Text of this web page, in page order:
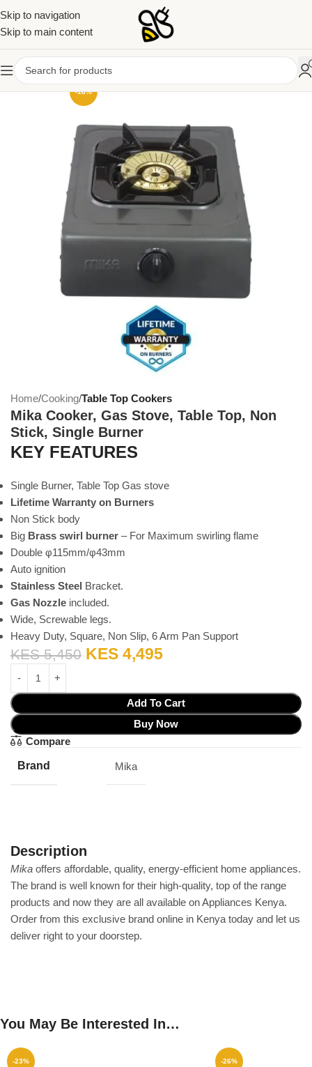
Skip to navigation
Skip to main content
-18%
Home Cooking Table Top Cookers
Mika Cooker, Gas Stove, Table Top, Non
Stick, Single Burner
KEY FEATURES
Single Burner, Table Top Gas stove
Lifetime Warranty on Burners
Non Stick body
Big Brass swirl burner – For Maximum swirling flame
Double φ115mm/φ43mm
Auto ignition
Stainless Steel Bracket.
Gas Nozzle included.
Wide, Screwable legs.
Heavy Duty, Square, Non Slip, 6 Arm Pan Support
KES5,450 KES 4,495
Add To Cart
Buy Now
Compare
Brand Mika
Description
Mika offers affordable‎,‎ quality‎,‎ energy‎-efficient home appliances‎.‎
The brand is well known for their high‎-quality‎,‎ top of the range
products and now they are all available on Appliances Kenya‎.‎
Order from this exclusive brand online in Kenya today and let us
deliver right to your doorstep‎.
You May Be Interested In…
-23% -26%